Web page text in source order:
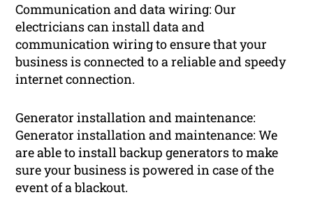
Communication and data wiring: Our
electricians can install data and
communication wiring to ensure that your
business is connected to a reliable and speedy
internet connection.
Generator installation and maintenance:
Generator installation and maintenance: We
are able to install backup generators to make
sure your business is powered in case of the
event of a blackout.